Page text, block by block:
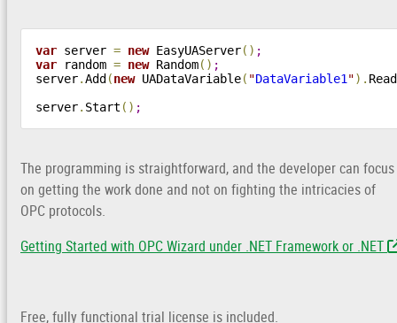
var server = new EasyUAServer( ) ;
var random = new Random( ) ;
server.Add (new UADataVariable( "DataVariable1 ") .
server. Start ( ) ;
The programming is straightforward, and the developer can focus
on getting the work done and not on fighting the intricacies of
OPC protocols.
Getting Started with OPC Wizard under .NET Framework or .NET
Free, fully functional trial license is included.